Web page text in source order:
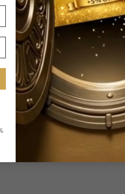
has shipped and left our
Read More on Shipping page